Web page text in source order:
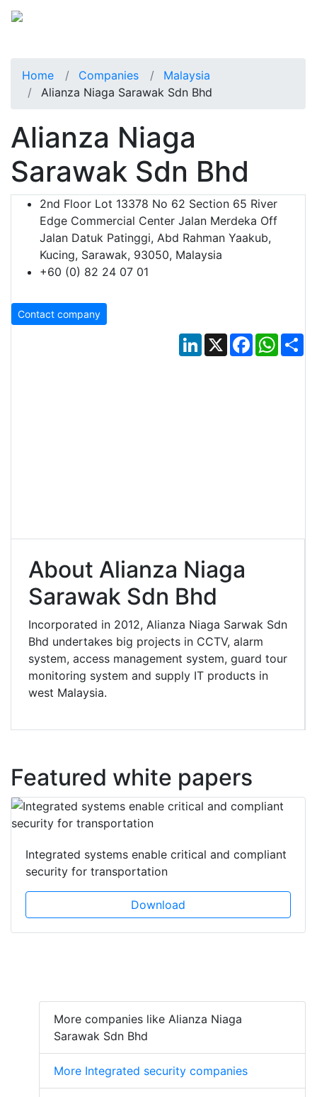
Home Companies
Malaysia
Alianza Niaga Sarawak Sdn Bhd
Alianza Niaga
Sarawak Sdn Bhd
2nd Floor Lot 13378 No 62 Section 65 River
Edge Commercial Center Jalan Merdeka Off
Jalan Datuk Patinggi, Abd Rahman Yaakub,
Kucing, Sarawak, 93050, Malaysia
+60 (0) 82 24 07 01
Contact company
LinkedIn
X Facebook
About Alianza Niaga
Sarawak Sdn Bhd
Incorporated in 2012, Alianza Niaga Sarwak Sdn
Bhd undertakes big projects in CCTV, alarm
system, access management system, guard tour
monitoring system and supply IT products in
west Malaysia.
Featured white papers
Integrated systems enable critical and compliant
security for transportation
Download
More companies like Alianza Niaga
Sarawak Sdn Bhd
More Integrated security companies